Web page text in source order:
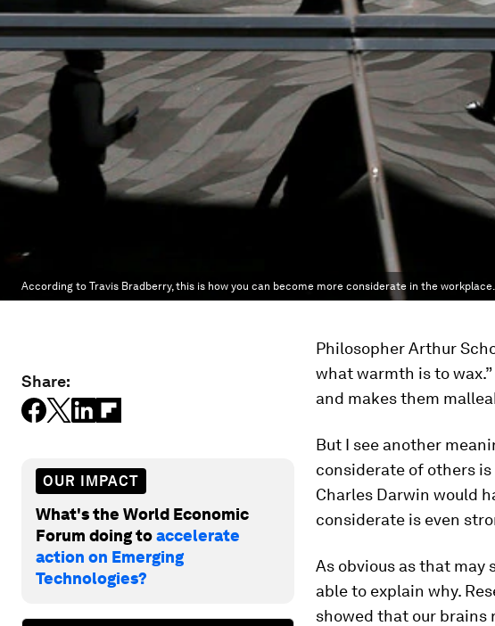
According to Travis Bradberry, this is how you can become more considerate in the workplace.
Share:
OUR IMPACT
What's the World Economic
Forum doing toaccelerate
action on Emerging
Technologies?
Philosopher Arthur
what warmth is to
and makes them
But I see another
considerate of others
Charles Darwin would
considerate is even
As obvious as that may
able to explain why.
showed that our brains